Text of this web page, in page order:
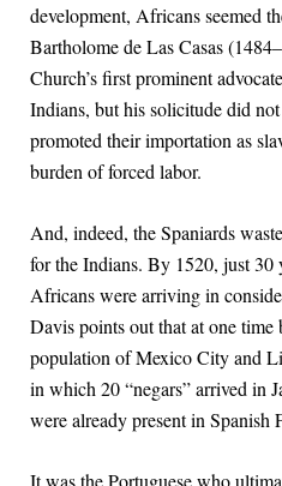
development, Africans seemed
Bartholome de Las Casas
Church’s first prominent
Indians, but his solicitude did
promoted their importation as
burden of forced labor.
And, indeed, the Spaniards
for the Indians. By 1520, just 30
Africans were arriving in
Davis points out that at one
population of Mexico City and
in which 20 “negars” arrived in
were already present in Spanish
It was the Portuguese who